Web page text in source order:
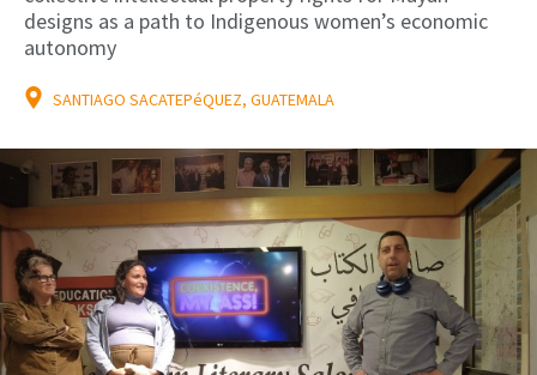
designs as a path to Indigenous women’s economic
autonomy
SANTIAGO SACATEPéQUEZ, GUATEMALA